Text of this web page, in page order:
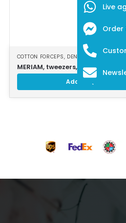
COTTON FORCEPS, DENTAL INSTRUMENTS
MERIAM, tweezers, 16 cm, smooth
Add to Quote
Live
Order